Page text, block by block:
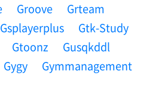
Groove
Grteam
Gsplayerplus
Gtk-Study
Gtoonz
Gusqkddl
Gygy
Gymmanagement